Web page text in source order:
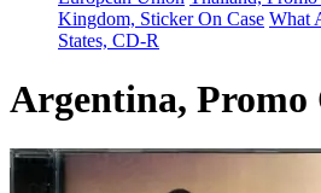
Kingdom, Sticker On Case What
States, CD-R
Argentina, Promo